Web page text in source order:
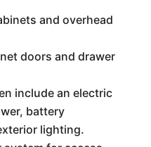
and overhead
doors and drawer
include an electric
battery
lighting.